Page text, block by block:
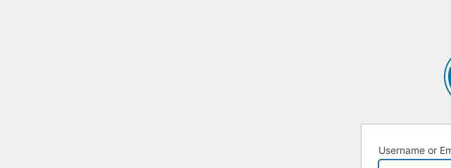
Username or